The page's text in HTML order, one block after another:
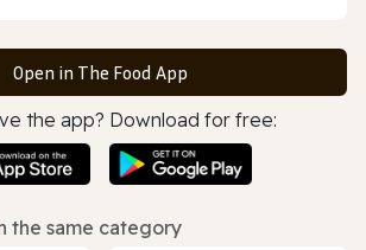
Open in The Food App
the app? Download for free:
the same category